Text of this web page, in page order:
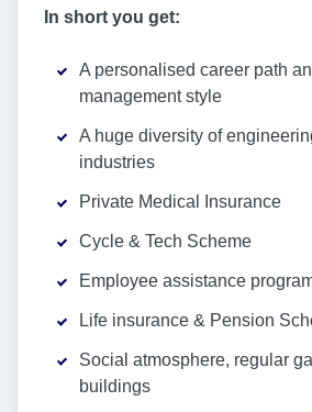
In short you get:
A personalised career path
management style
A huge diversity of
industries
Private Medical Insurance
Cycle & Tech Scheme
Employee assistance
Life insurance & Pension
Social atmosphere, regular
buildings